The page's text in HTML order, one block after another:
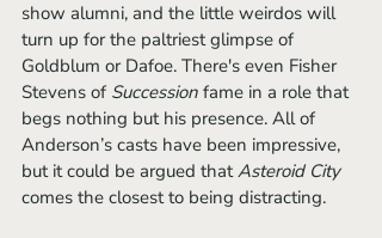
show alumni, and the little weirdos will
turn up for the paltriest glimpse of
Goldblum or Dafoe. There's even Fisher
Stevens of Succession fame in a role that
begs nothing but his presence. All of
Anderson’s casts have been impressive,
but it could be argued that Asteroid City
comes the closest to being distracting.